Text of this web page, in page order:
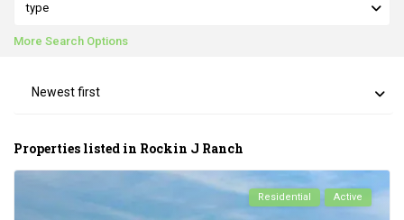
type
More Search Options
Newest first
Properties listed in Rockin J Ranch
Residential Active